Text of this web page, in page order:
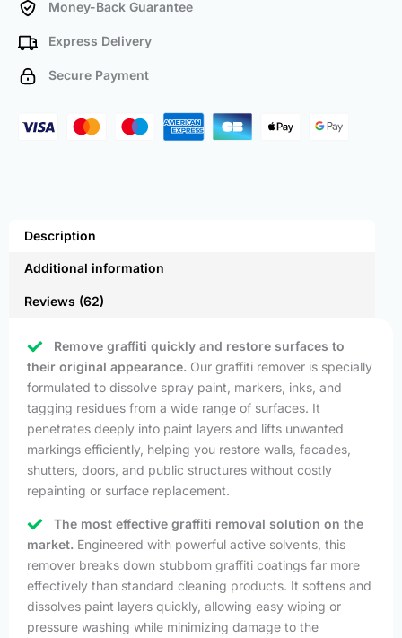
Money-Back Guarantee
Express Delivery
Secure Payment
Description
Additional information
Reviews (62)
Remove graffiti quickly and restore surfaces to
their original appearance. Our graffiti remover is specially
formulated to dissolve spray paint, markers, inks, and
tagging residues from a wide range of surfaces. It
penetrates deeply into paint layers and lifts unwanted
markings efficiently, helping you restore walls, facades,
shutters, doors, and public structures without costly
repainting or surface replacement.
The most effective graffiti removal solution on the
market. Engineered with powerful active solvents, this
remover breaks down stubborn graffiti coatings far more
effectively than standard cleaning products. It softens and
dissolves paint layers quickly, allowing easy wiping or
pressure washing while minimizing damage to the